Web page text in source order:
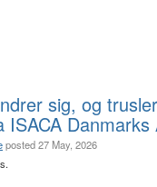
sig, og
ISACA
posted27 May, 2026